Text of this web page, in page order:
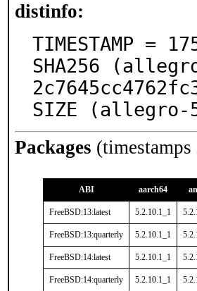
distinfo:
TIMESTAMP =
SHA256
SIZE (allegro-
Packages
ABI aarch64
FreeBSD:13:latest 5.2.10.1_1
FreeBSD:13:quarterly 5.2.10.1_1
FreeBSD:14:latest 5.2.10.1_1
FreeBSD:14:quarterly 5.2.10.1_1